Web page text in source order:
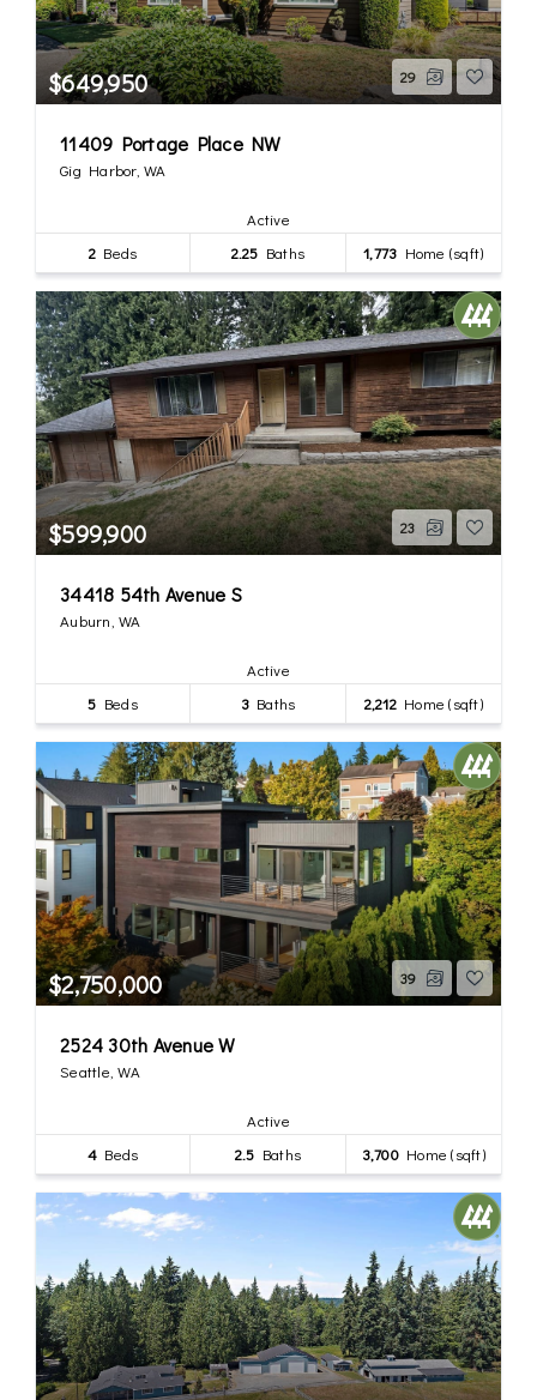
$649,950 29
11409 Portage Place NW
Gig Harbor, WA
Active
2 Beds 2.25 Baths 1,773 Home (sqft)
$599,900 23
34418 54th Avenue S
Auburn, WA
Active
5 Beds 3Baths 2,212Home (sqft)
$2,750,000 39
2524 30th Avenue W
Seattle, WA
Active
4 Beds 2.5 Baths 3,700Home (sqft)